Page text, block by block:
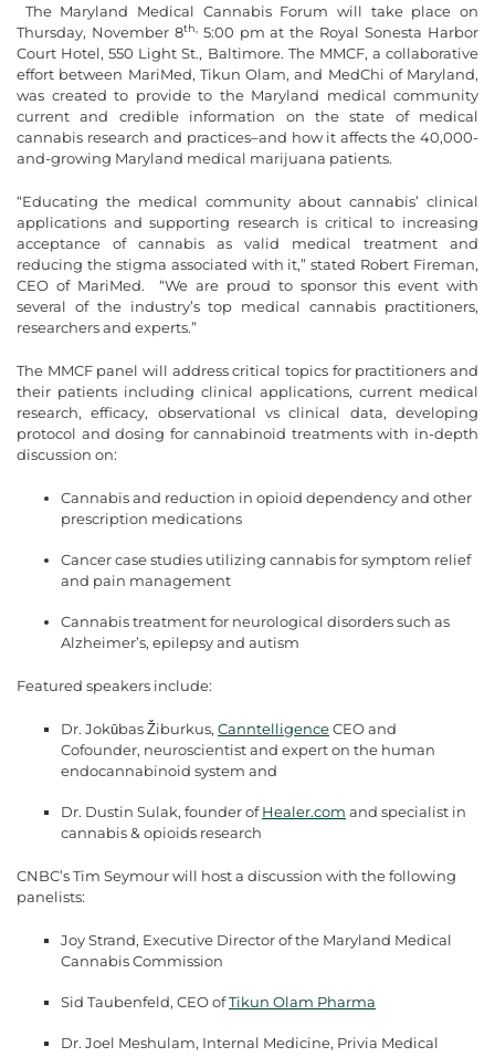
The Maryland Medical Cannabis Forum will take place on
Thursday, November 8th, 5:00 pm at the Royal Sonesta Harbor
Court Hotel, 550 Light St., Baltimore. The MMCF, a collaborative
effort between MariMed, Tikun Olam, and MedChi of Maryland,
was created to provide to the Maryland medical community
current and credible information on the state of medical
cannabis research and practices–and how it affects the 40,000-
and-growing Maryland medical marijuana patients.
“Educating the medical community about cannabis’ clinical
applications and supporting research is critical to increasing
acceptance of cannabis as valid medical treatment and
reducing the stigma associated with it,” stated Robert Fireman,
CEO of MariMed. “We are proud to sponsor this event with
several of the industry’s top medical cannabis practitioners,
researchers and experts.”
The MMCF panel will address critical topics for practitioners and
their patients including clinical applications, current medical
research, efficacy, observational vs clinical data, developing
protocol and dosing for cannabinoid treatments with in-depth
discussion on:
Cannabis and reduction in opioid dependency and other
prescription medications
Cancer case studies utilizing cannabis for symptom relief
and pain management
Cannabis treatment for neurological disorders such as
Alzheimer’s, epilepsy and autism
Featured speakers include:
Dr. Jokūbas Žiburkus, CanntelligenceCEO and
Cofounder, neuroscientist and expert on the human
endocannabinoid system and
Dr. Dustin Sulak, founder ofHealer.com and specialist in
cannabis & opioids research
CNBC’s Tim Seymour will host a discussion with the following
panelists:
Joy Strand, Executive Director of the Maryland Medical
Cannabis Commission
Sid Taubenfeld, CEO ofTikun Olam Pharma
Dr. Joel Meshulam, Internal Medicine, Privia Medical